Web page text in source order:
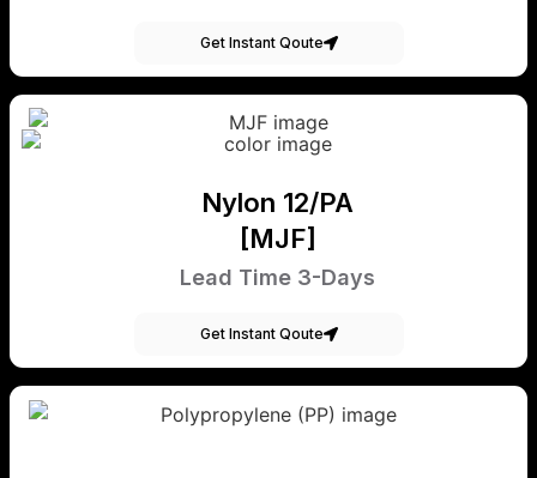
Get Instant Qoute
Nylon 12/PA
[MJF]
Lead Time 3-Days
Get Instant Qoute